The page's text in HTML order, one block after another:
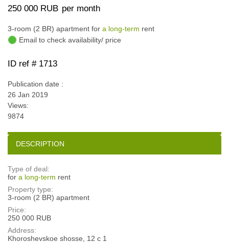
250 000 RUB per month
3-room (2 BR) apartment for a long-term rent
Email to check availability/ price
ID ref # 1713
Publication date :
26 Jan 2019
Views:
9874
DESCRIPTION
Type of deal:
for a long-term rent
Property type:
3-room (2 BR) apartment
Price:
250 000 RUB
Address:
Khoroshevskoe shosse, 12 с 1